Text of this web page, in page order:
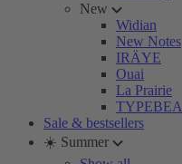
New
Widian
New Notes
IRÄYE
Ouai
La Prairie
TYPEBEA
Sale & bestsellers
☀️ Summer